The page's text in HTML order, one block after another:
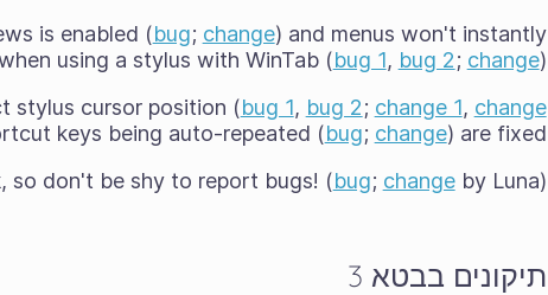
is enabled (bug; change) and menus won't instantly
using a stylus with WinTab (bug 1, bug 2; change).
stylus cursor position (bug 1, bug 2; change 1, change
keys being auto-repeated (bug; change) are fixed.
so don't be shy to report bugs! (bug; changeby Luna)
תיקונים בבטא 3